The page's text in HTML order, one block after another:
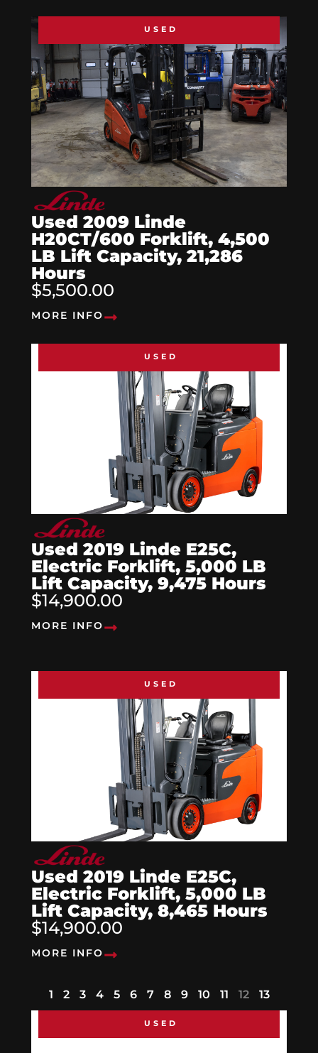
USED
Used 2009 Linde
H20CT/600 Forklift, 4,500
LB Lift Capacity, 21,286
Hours
$5,500.00
MORE INFO
USED
Used 2019 Linde E25C,
Electric Forklift, 5,000 LB
Lift Capacity, 9,475 Hours
$14,900.00
MORE INFO
USED
Used 2019 Linde E25C,
Electric Forklift, 5,000 LB
Lift Capacity, 8,465 Hours
$14,900.00
MORE INFO
1 2 3 4 5 6 7 8 9 10 11 12 13
USED